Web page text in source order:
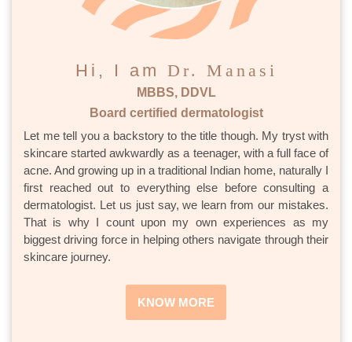
Hi, I am Dr. Manasi
MBBS, DDVL
Board certified dermatologist
Let me tell you a backstory to the title though. My tryst with
skincare started awkwardly as a teenager, with a full face of
acne. And growing up in a traditional Indian home, naturally I
first reached out to everything else before consulting a
dermatologist. Let us just say, we learn from our mistakes.
That is why I count upon my own experiences as my
biggest driving force in helping others navigate through their
skincare journey.
KNOW MORE